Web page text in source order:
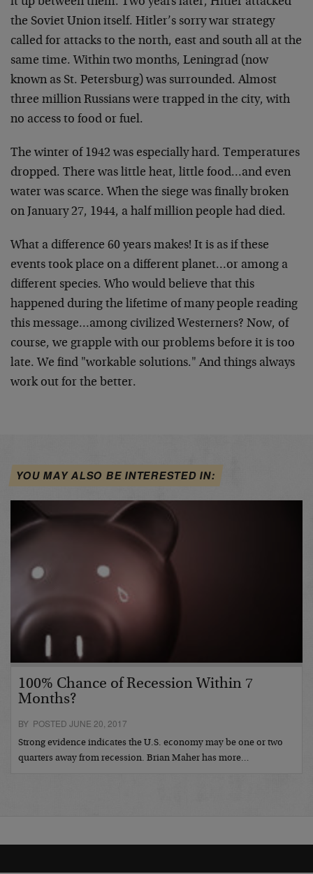
the Soviet Union itself. Hitler’s sorry war strategy
called for attacks to the north, east and south all at the
same time. Within two months, Leningrad (now
known as St. Petersburg) was surrounded. Almost
three million Russians were trapped in the city, with
no access to food or fuel.
The winter of 1942 was especially hard. Temperatures
dropped. There was little heat, little food…and even
water was scarce. When the siege was finally broken
on January 27, 1944, a half million people had died.
What a difference 60 years makes! It is as if these
events took place on a different planet…or among a
different species. Who would believe that this
happened during the lifetime of many people reading
this message…among civilized Westerners? Now, of
course, we grapple with our problems before it is too
late. We find "workable solutions." And things always
work out for the better.
YOU MAY ALSO BE INTERESTED IN:
100% Chance of Recession Within 7
Months?
BY POSTED JUNE 20, 2017
Strong evidence indicates the U.S. economy may be one or two
quarters away from recession. Brian Maher has more…